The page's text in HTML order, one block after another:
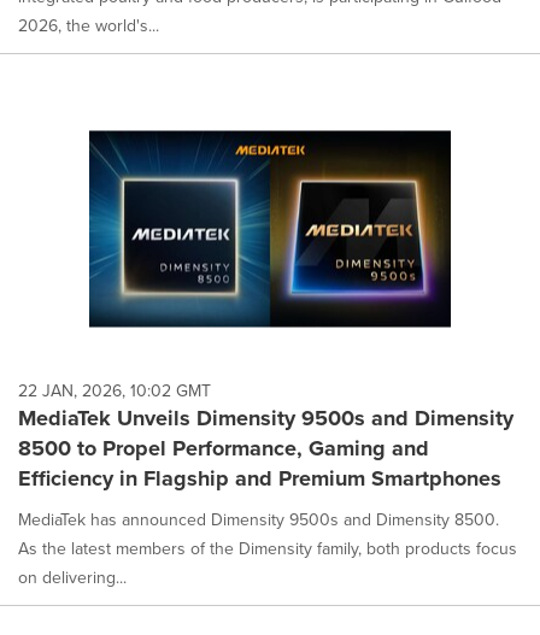
2026, the world's...
22 JAN, 2026, 10:02 GMT
MediaTek Unveils Dimensity 9500s and Dimensity
8500 to Propel Performance, Gaming and
Efficiency in Flagship and Premium Smartphones
MediaTek has announced Dimensity 9500s and Dimensity 8500.
As the latest members of the Dimensity family, both products focus
on delivering...